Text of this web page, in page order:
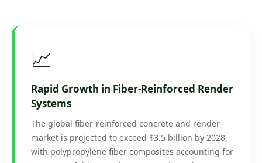
📈
Rapid Growth in Fiber-Reinforced Render
Systems
The global fiber-reinforced concrete and render
market is projected to exceed $3.5 billion by 2028,
with polypropylene fiber composites accounting for